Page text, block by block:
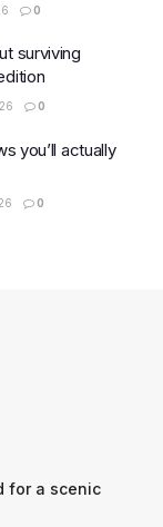
0
surviving
0
you’ll actually
0
for a scenic